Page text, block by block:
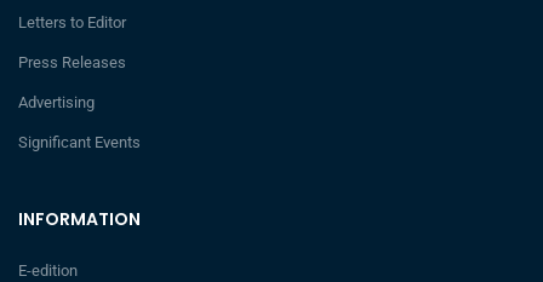
INFORMATION
E-edition
Letters to Editor
Press Releases
Advertising
Significant Events